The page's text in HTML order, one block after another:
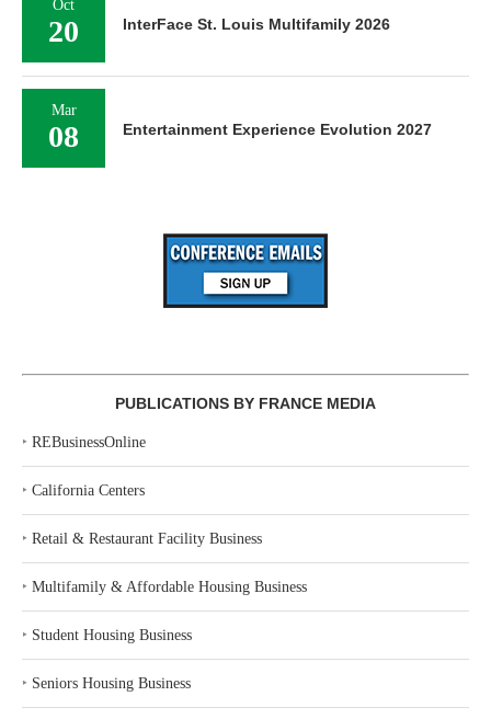
Oct
20 InterFace St. Louis Multifamily 2026
Mar
08 Entertainment Experience Evolution 2027
PUBLICATIONS BY FRANCE MEDIA
‣ REBusinessOnline
‣ California Centers
‣ Retail & Restaurant Facility Business
‣ Multifamily & Affordable Housing Business
‣ Student Housing Business
‣ Seniors Housing Business